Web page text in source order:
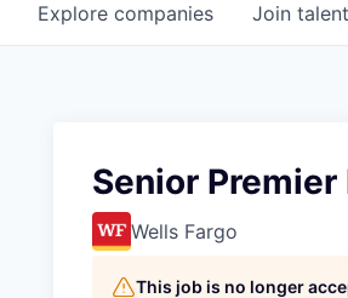
Explore companies Join
Senior
Wells Fargo
This job is no longer